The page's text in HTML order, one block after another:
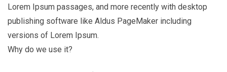
Lorem Ipsum passages, and more recently with desktop
publishing software like Aldus PageMaker including
versions of Lorem Ipsum.
Why do we use it?